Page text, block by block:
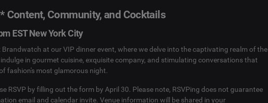
Content, Community, and Cocktails
EST New York City
at our VIP dinner event, where we delve into the captivating realm of the
in gourmet cuisine, exquisite company, and stimulating conversations that
fashion's most glamorous night.
RSVP by filling out the form by April 30. Please note, RSVPing does not guarantee
email and calendar invite. Venue information will be shared in your